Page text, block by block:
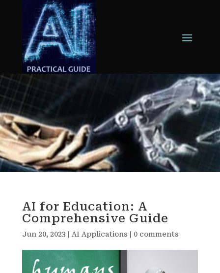
AI for Education: A
Comprehensive Guide
Jun 20, 2023 AI Applications 0 comments